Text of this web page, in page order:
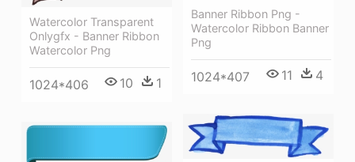
Banner Ribbon Png -
Watercolor Ribbon Banner
Png
1024*407 11 4
Watercolor Transparent
Onlygfx - Banner Ribbon
Watercolor Png
1024*406 10 1